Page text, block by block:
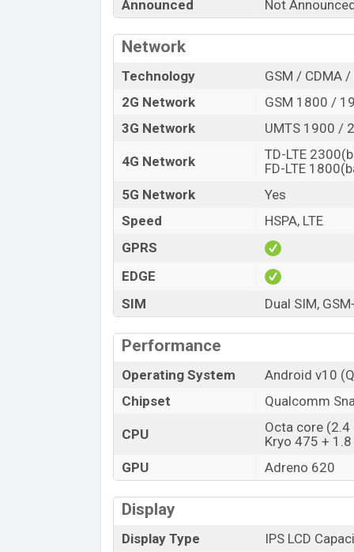
Announced Not
Network
Technology
GSM / CDMA /
2G Network
GSM 1800 /
3G Network
UMTS 1900 /
4G Network
TD-LTE
FD-LTE
5G Network
Yes
Speed
HSPA, LTE
GPRS
EDGE
SIM
Dual SIM,
Performance
Operating System
Android v10
Chipset
Qualcomm
CPU
Octa core (2.4
Kryo 475 + 1.8
GPU
Adreno 620
Display
Display Type
IPS LCD